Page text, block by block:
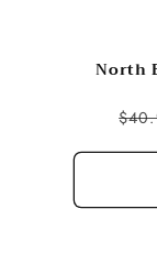
North